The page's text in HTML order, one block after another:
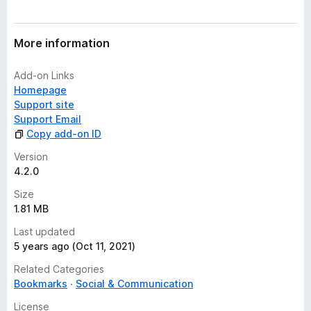
More information
Add-on Links
Homepage
Support site
Support Email
Copy add-on ID
Version
4.2.0
Size
1.81 MB
Last updated
5 years ago (Oct 11, 2021)
Related Categories
Bookmarks
Social & Communication
License